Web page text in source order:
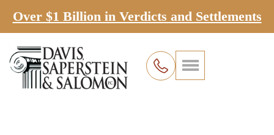
Over $1 Billion in Verdicts and Settlements